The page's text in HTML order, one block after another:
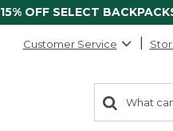
15% OFF SELECT
Customer Service
search
items
Search: